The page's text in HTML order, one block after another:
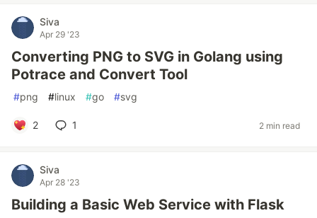
Siva
Apr 29 '23
Converting PNG to SVG in Golang using
Potrace and Convert Tool
#png #linux #go #svg
2 1 2 min read
Siva
Apr 28 '23
Building a Basic Web Service with Flask